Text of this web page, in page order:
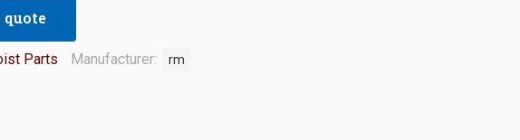
quote
Parts Manufacturer: rm